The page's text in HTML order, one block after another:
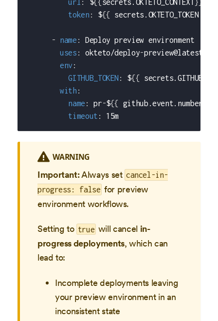
url : ${ { secrets.OKTETO_CONTEXT } }
token : ${{ secrets.OKTETO_TOKEN
- name :
Deploy preview environment
uses : okteto/deploy-preview@latest
env :
GITHUB_TOKEN : ${{
with :
name : pr-${{ github.event.number
timeout : 15m
WARNING
Important:Always set cancel-in-
progress: false for preview
environment workflows.
Setting to true will cancel in-
progress deployments, which can
lead to:
Incomplete deployments leaving
your preview environment in an
inconsistent state